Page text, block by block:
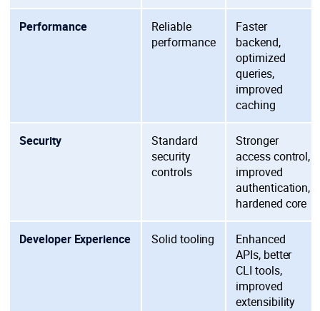
Performance
Reliable
performance
Faster
backend,
optimized
queries,
improved
caching
Security
Standard
security
controls
Stronger
access control,
improved
authentication,
hardened core
Developer Experience Solid tooling
Enhanced
APIs, better
CLI tools,
improved
extensibility